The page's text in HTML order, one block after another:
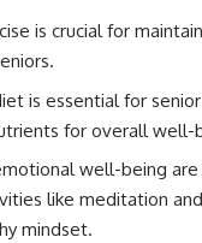
is crucial for
is essential for
for overall well-
well-being
like meditation
mindset.